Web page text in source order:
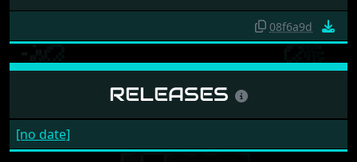
08f6a9d
RELEASES
[no date]